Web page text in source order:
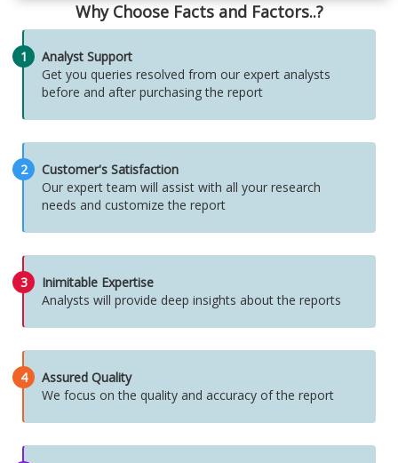
Why Choose Facts and Factors..?
1
Analyst Support
Get you queries resolved from our expert analysts
before and after purchasing the report
2
Customer's Satisfaction
Our expert team will assist with all your research
needs and customize the report
3
Inimitable Expertise
Analysts will provide deep insights about the reports
4
Assured Quality
We focus on the quality and accuracy of the report